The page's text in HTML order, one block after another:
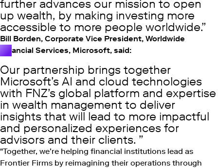
further advances our mission to open
up wealth, by making investing more
accessible to more people worldwide.
Bill Borden, Corporate Vice President, Worldwide
Financial Services, Microsoft, said:
Our partnership brings together
Microsoft’s AI and cloud technologies
with FNZ’s global platform and expertise
in wealth management to deliver
insights that will lead to more impactful
and personalized experiences for
advisors and their clients.
"Together, we’re helping financial institutions lead as
Frontier Firms by reimagining their operations through